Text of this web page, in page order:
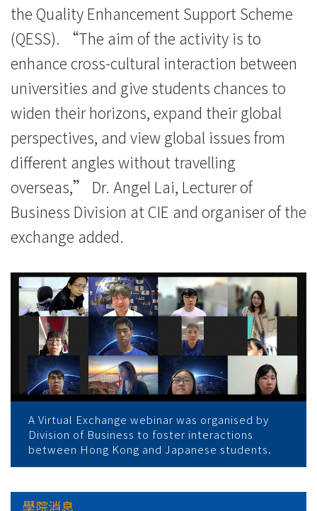
the Quality Enhancement Support Scheme
(QESS). “The aim of the activity is to
enhance cross-cultural interaction between
universities and give students chances to
widen their horizons, expand their global
perspectives, and view global issues from
different angles without travelling
overseas,” Dr. Angel Lai, Lecturer of
Business Division at CIE and organiser of the
exchange added.
A Virtual Exchange webinar was organised by
Division of Business to foster interactions
between Hong Kong and Japanese students.
學院消息